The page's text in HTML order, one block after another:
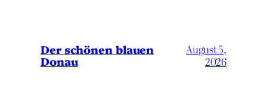
Der schönen blauen
Donau
August 5,
2026